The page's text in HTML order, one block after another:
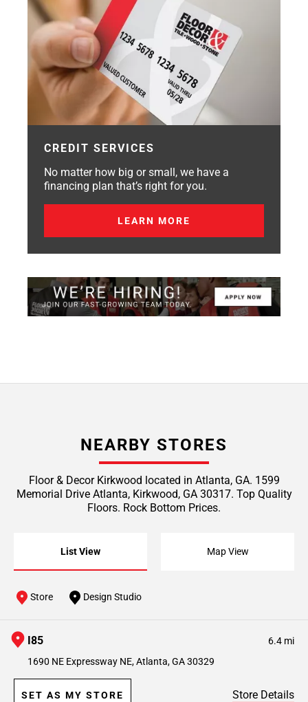
CREDIT SERVICES
No matter how big or small, we have a
financing plan that’s right for you.
LEARN MORE
NEARBY STORES
Floor & Decor Kirkwood located in Atlanta, GA. 1599
Memorial Drive Atlanta, Kirkwood, GA 30317. Top Quality
Floors. Rock Bottom Prices.
List View Map View
I85
6.4 mi
1690 NE Expressway NE, Atlanta, GA 30329
SET AS MY STORE Store Details
Store Design Studio